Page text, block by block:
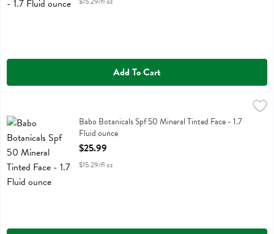
Add To Cart
Babo Botanicals Spf 50 Mineral Tinted Face
Babo Botanicals Spf 50 Mineral Tinted Face - 1.7
Fluid ounce
Open Product Description
$25.99
$15.29/fl oz